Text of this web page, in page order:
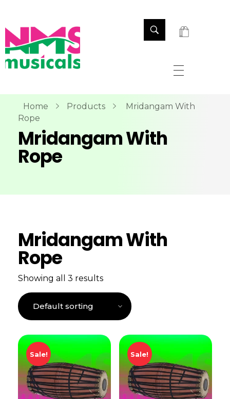
Home Products
Mridangam With
Rope
Mridangam With
Rope
Mridangam With
Rope
Showing all 3 results
Sale! Sale!